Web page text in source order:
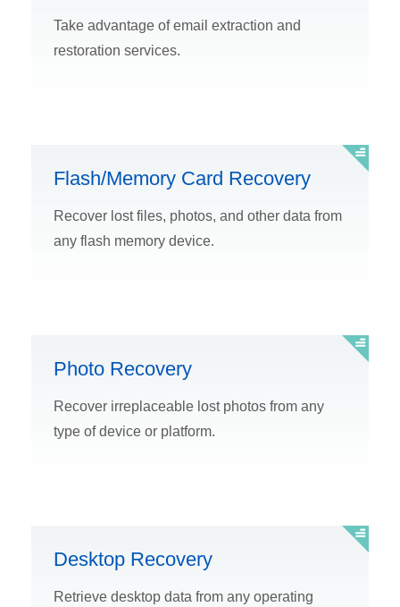
Take advantage of email extraction and
restoration services.
Flash/Memory Card Recovery
Recover lost files, photos, and other data from
any flash memory device.
Photo Recovery
Recover irreplaceable lost photos from any
type of device or platform.
Desktop Recovery
Retrieve desktop data from any operating